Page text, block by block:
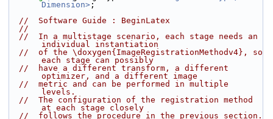
Dimension> ;
//  Software Guide : BeginLatex
//
//  In a multistage scenario, each stage needs an
individual instantiation
//  of the \doxygen{ImageRegistrationMethodv4}, so
each stage can possibly
//  have a different transform, a different
optimizer, and a different image
//  metric and can be performed in multiple
levels.
//  The configuration of the registration method
at each stage closely
//  follows the procedure in the previous section.